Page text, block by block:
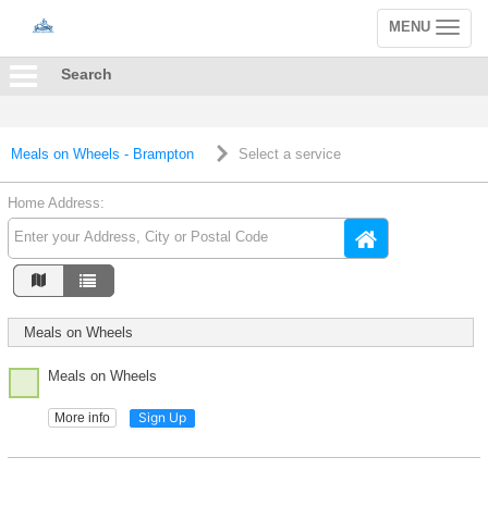
Toggle
navigation
MENU
Search
Meals on Wheels - Brampton Select a service
Home Address:
Meals on Wheels
Meals on Wheels
More info Sign Up